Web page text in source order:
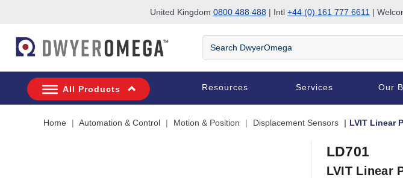
United Kingdom 0800 488 488 | Intl +44 (0) 161 777 6611 |
Search
DwyerOmega
All Products Resources Services Our
Home Automation & Control Motion & Position Displacement Sensors LVIT Linear
LD701
LVIT Linear